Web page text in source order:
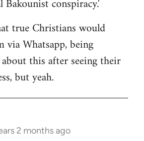
conspiracy.'
true Christians would
via Whatsapp, being
this after seeing their
but yeah.
2 months ago